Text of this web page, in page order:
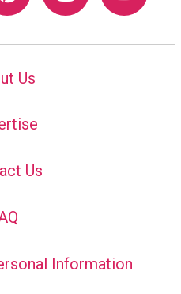
Us
Us
Information